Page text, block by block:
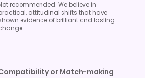
recommended. We believe in
attitudinal shifts that have
evidence of brilliant and lasting
or Match-making